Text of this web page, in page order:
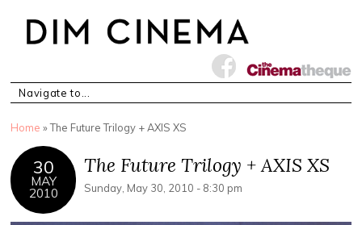
You are here
Home » The Future Trilogy + AXIS XS
30
MAY
2010
The Future Trilogy + AXIS XS
Sunday, May 30, 2010 - 8:30 pm